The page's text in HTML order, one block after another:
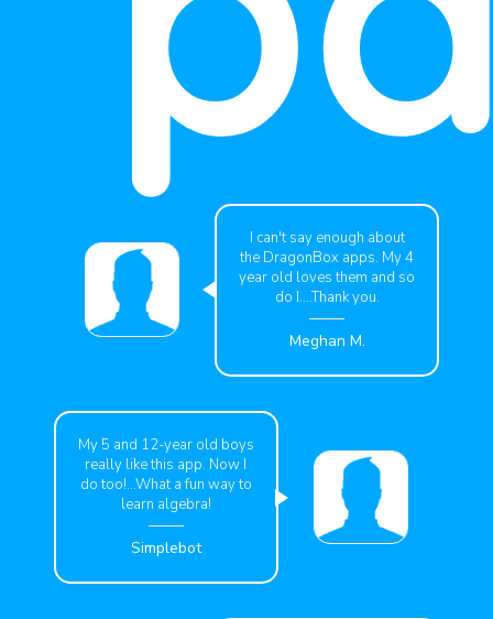
I can't say enough about
the DragonBox apps. My 4
year old loves them and so
do I....Thank you.
Meghan M.
My 5 and 12-year old boys
really like this app. Now I
do too!...What a fun way to
learn algebra!
Simplebot